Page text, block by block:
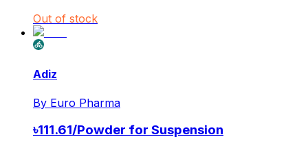
Out of stock
Adiz
By Euro Pharma
৳111.61/Powder for Suspension